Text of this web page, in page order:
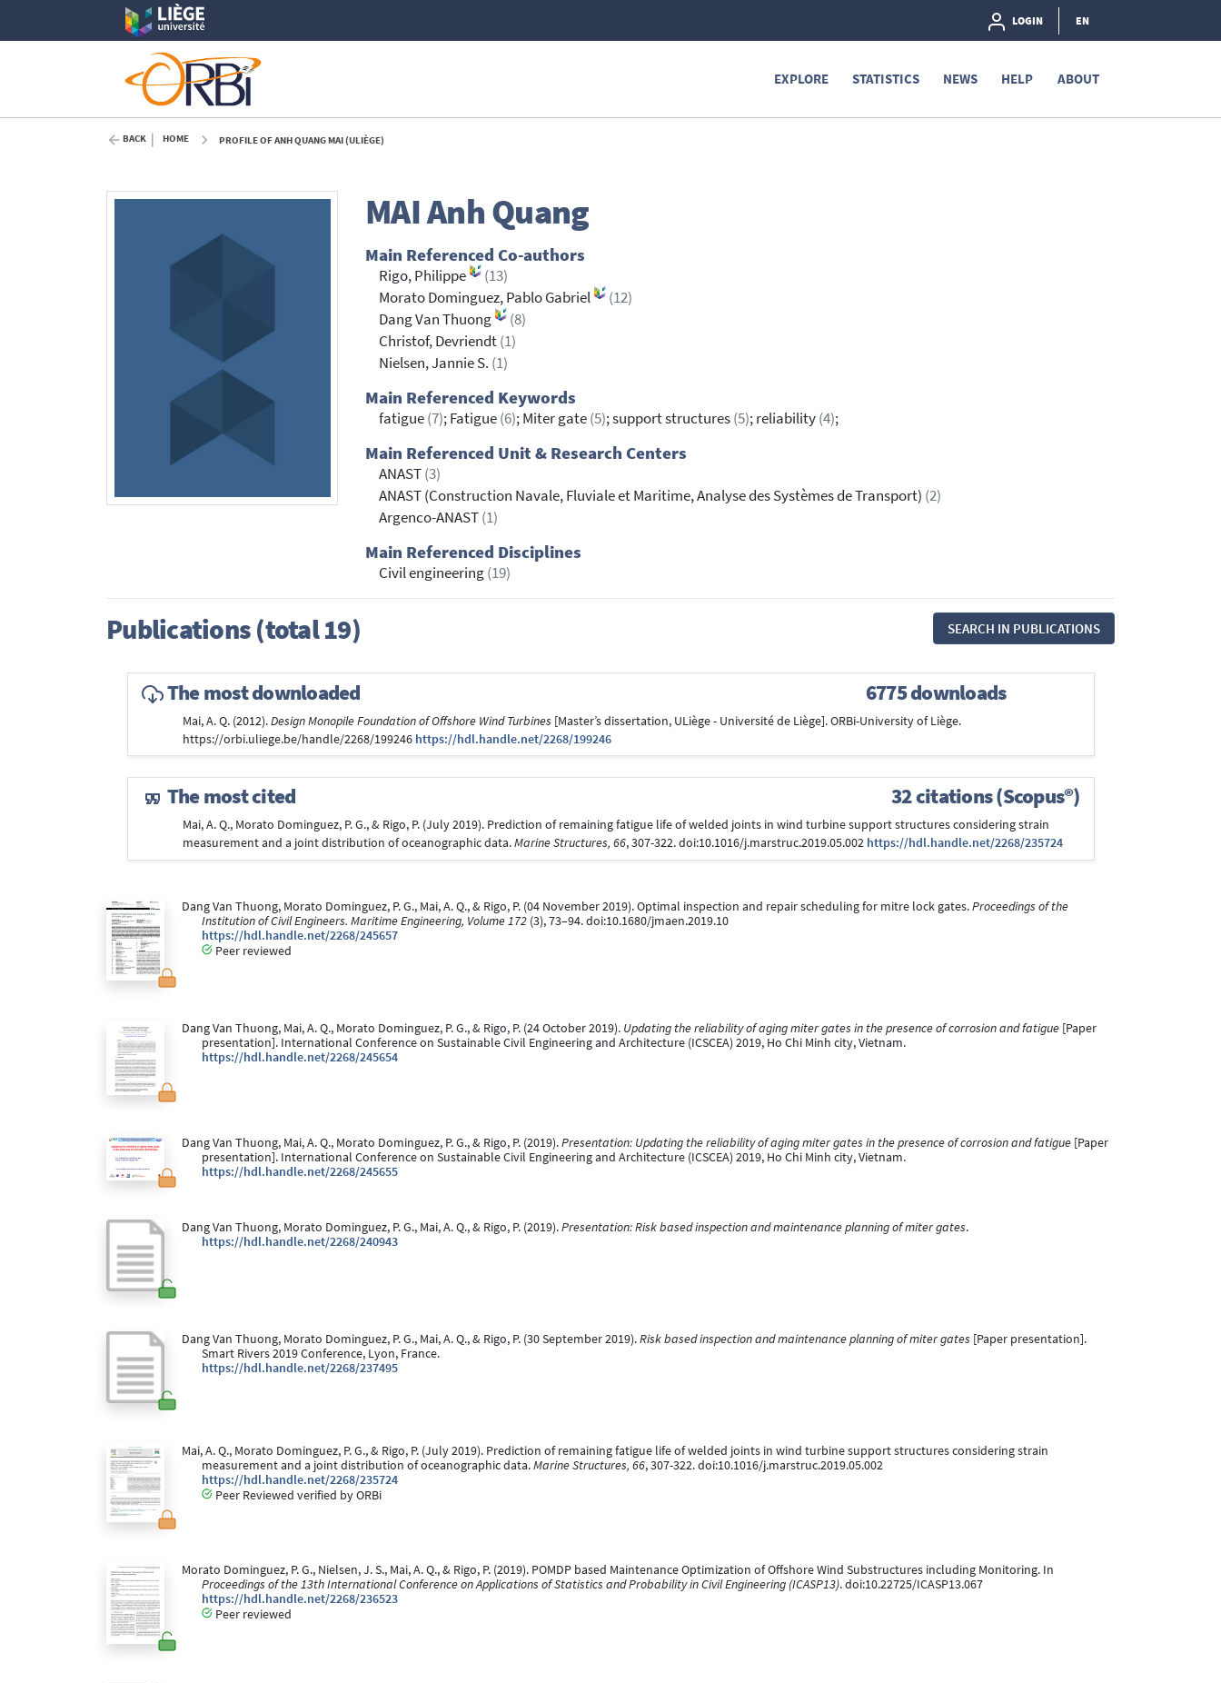
LOGIN EN
EXPLORE STATISTICS NEWS HELP ABOUT
BACK HOME PROFILE OF ANH QUANG MAI (ULIÈGE)
MAIAnh Quang
Main Referenced Co-authors
Rigo, Philippe
(13)
Morato Dominguez, Pablo Gabriel
(12)
Dang Van Thuong
(8)
Christof, Devriendt(1)
Nielsen, Jannie S. (1)
Main Referenced Keywords
fatigue(7); Fatigue(6); Miter gate(5); support structures(5); reliability(4);
Main Referenced Unit & Research Centers
ANAST(3)
ANAST (Construction Navale, Fluviale et Maritime, Analyse des Systèmes de Transport) (2)
Argenco-ANAST(1)
Main Referenced Disciplines
Civil engineering(19)
Publications (total 19) SEARCH IN PUBLICATIONS
The most downloaded 6775 downloads
Mai, A. Q. (2012).Design Monopile Foundation of Offshore Wind Turbines [Master’s dissertation, ULiège - Université de Liège]. ORBi-University of Liège.
https://orbi.uliege.be/handle/2268/199246 https://hdl.handle.net/2268/199246
The most cited 32 citations (Scopus®)
Mai, A. Q., Morato Dominguez, P. G., & Rigo, P. (July 2019). Prediction of remaining fatigue life of welded joints in wind turbine support structures considering strain
measurement and a joint distribution of oceanographic data.Marine Structures, 66, 307-322. doi:10.1016/j.marstruc.2019.05.002 https://hdl.handle.net/2268/235724
Dang Van Thuong, Morato Dominguez, P. G., Mai, A. Q., & Rigo, P. (04 November 2019). Optimal inspection and repair scheduling for mitre lock gates.Proceedings of the
Institution of Civil Engineers. Maritime Engineering, Volume 172 (3), 73–94. doi:10.1680/jmaen.2019.10
https://hdl.handle.net/2268/245657
Peer reviewed
Dang Van Thuong, Mai, A. Q., Morato Dominguez, P. G., & Rigo, P. (24 October 2019). Updating the reliability of aging miter gates in the presence of corrosion and fatigue[Paper
presentation]. International Conference on Sustainable Civil Engineering and Architecture (ICSCEA) 2019, Ho Chi Minh city, Vietnam.
https://hdl.handle.net/2268/245654
Dang Van Thuong, Mai, A. Q., Morato Dominguez, P. G., & Rigo, P. (2019).Presentation: Updating the reliability of aging miter gates in the presence of corrosion and fatigue[Paper
presentation]. International Conference on Sustainable Civil Engineering and Architecture (ICSCEA) 2019, Ho Chi Minh city, Vietnam.
https://hdl.handle.net/2268/245655
Dang Van Thuong, Morato Dominguez, P. G., Mai, A. Q., & Rigo, P. (2019).Presentation: Risk based inspection and maintenance planning of miter gates.
https://hdl.handle.net/2268/240943
Dang Van Thuong, Morato Dominguez, P. G., Mai, A. Q., & Rigo, P. (30 September 2019).Risk based inspection and maintenance planning of miter gates [Paper presentation].
Smart Rivers 2019 Conference, Lyon, France.
https://hdl.handle.net/2268/237495
Mai, A. Q., Morato Dominguez, P. G., & Rigo, P. (July 2019). Prediction of remaining fatigue life of welded joints in wind turbine support structures considering strain
measurement and a joint distribution of oceanographic data.Marine Structures, 66, 307-322. doi:10.1016/j.marstruc.2019.05.002
https://hdl.handle.net/2268/235724
Peer Reviewed verified by ORBi
Morato Dominguez, P. G., Nielsen, J. S., Mai, A. Q., & Rigo, P. (2019). POMDP based Maintenance Optimization of Offshore Wind Substructures including Monitoring. In
Proceedings of the 13th International Conference on Applications of Statistics and Probability in Civil Engineering (ICASP13). doi:10.22725/ICASP13.067
https://hdl.handle.net/2268/236523
Peer reviewed